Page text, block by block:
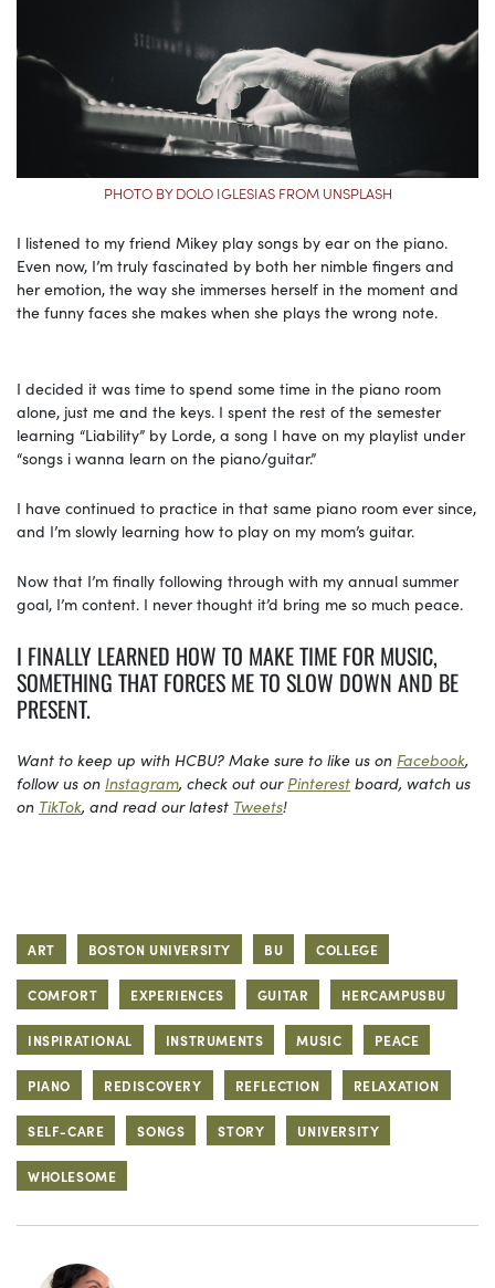
PHOTO BY DOLO IGLESIAS FROM UNSPLASH
I listened to my friend Mikey play songs by ear on the piano.
Even now, I’m truly fascinated by both her nimble fingers and
her emotion, the way she immerses herself in the moment and
the funny faces she makes when she plays the wrong note.
I decided it was time to spend some time in the piano room
alone, just me and the keys. I spent the rest of the semester
learning “Liability” by Lorde, a song I have on my playlist under
“songs i wanna learn on the piano/guitar.”
I have continued to practice in that same piano room ever since,
and I’m slowly learning how to play on my mom’s guitar.
Now that I’m finally following through with my annual summer
goal, I’m content. I never thought it’d bring me so much peace.
I FINALLY LEARNED HOW TO MAKE TIME FOR MUSIC,
SOMETHING THAT FORCES ME TO SLOW DOWN AND BE
PRESENT.
Want to keep up with HCBU? Make sure to like us on Facebook,
follow us on Instagram, check out ourPinterest board, watch us
on TikTok, and read our latest Tweets!
ART BOSTON UNIVERSITY BU COLLEGE
COMFORT EXPERIENCES GUITAR HERCAMPUSBU
INSPIRATIONAL INSTRUMENTS MUSIC PEACE
PIANO REDISCOVERY REFLECTION RELAXATION
SELF-CARE SONGS STORY UNIVERSITY
WHOLESOME